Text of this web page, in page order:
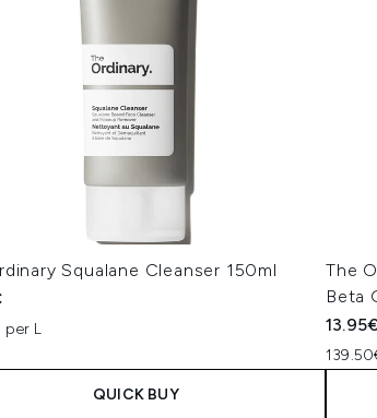
Squalane Cleanser 150ml
per L
QUICK BUY
The
Beta